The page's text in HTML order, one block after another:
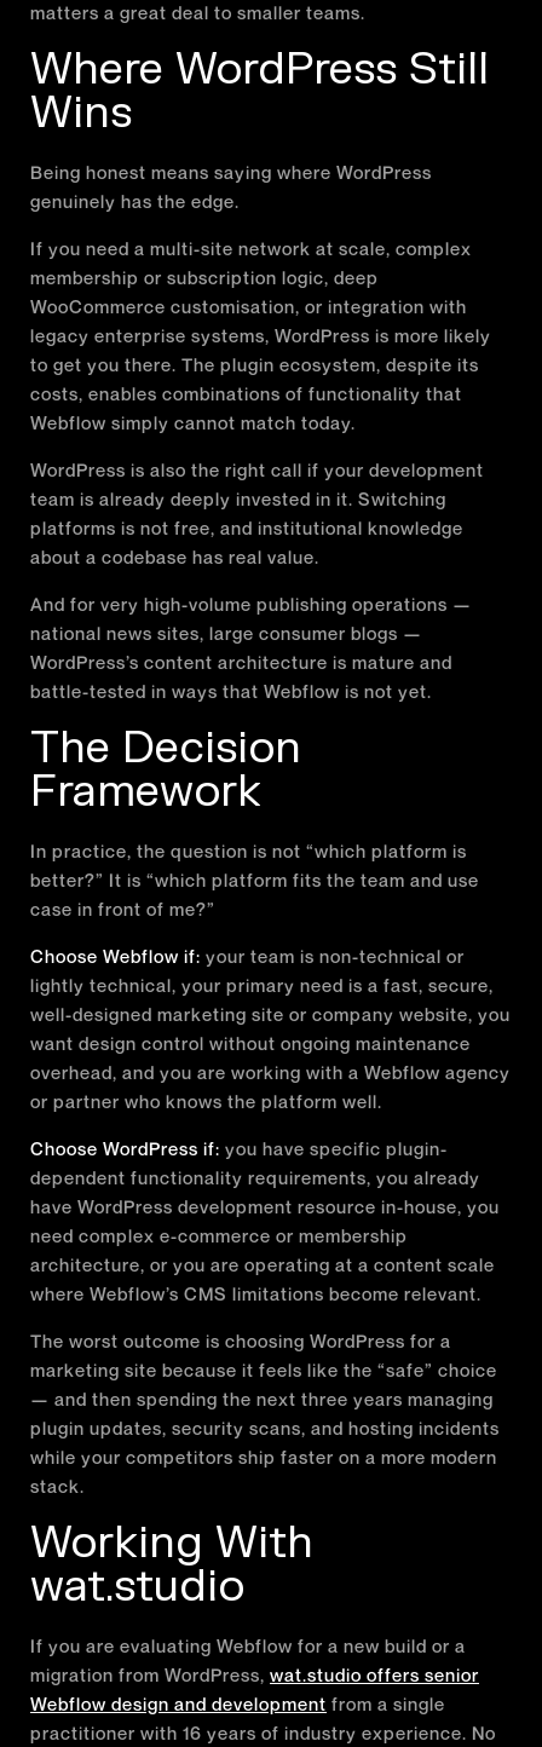
matters a great deal to smaller teams.
Where WordPress Still
Wins
Being honest means saying where WordPress
genuinely has the edge.
If you need a multi-site network at scale, complex
membership or subscription logic, deep
WooCommerce customisation, or integration with
legacy enterprise systems, WordPress is more likely
to get you there. The plugin ecosystem, despite its
costs, enables combinations of functionality that
Webflow simply cannot match today.
WordPress is also the right call if your development
team is already deeply invested in it. Switching
platforms is not free, and institutional knowledge
about a codebase has real value.
And for very high-volume publishing operations —
national news sites, large consumer blogs —
WordPress’s content architecture is mature and
battle-tested in ways that Webflow is not yet.
The Decision
Framework
In practice, the question is not “which platform is
better?” It is “which platform fits the team and use
case in front of me?”
Choose Webflow if: your team is non-technical or
lightly technical, your primary need is a fast, secure,
well-designed marketing site or company website, you
want design control without ongoing maintenance
overhead, and you are working with a Webflow agency
or partner who knows the platform well.
Choose WordPress if: you have specific plugin-
dependent functionality requirements, you already
have WordPress development resource in-house, you
need complex e-commerce or membership
architecture, or you are operating at a content scale
where Webflow’s CMS limitations become relevant.
The worst outcome is choosing WordPress for a
marketing site because it feels like the “safe” choice
— and then spending the next three years managing
plugin updates, security scans, and hosting incidents
while your competitors ship faster on a more modern
stack.
Working With
wat.studio
If you are evaluating Webflow for a new build or a
migration from WordPress, wat.studio offers senior
Webflow design and development from a single
practitioner with 16 years of industry experience. No